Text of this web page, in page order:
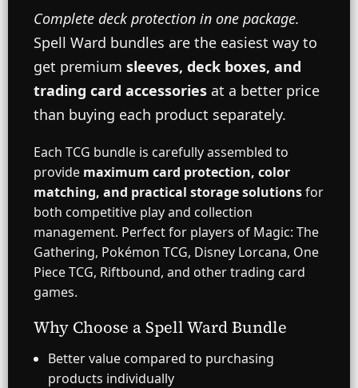
n
t
r
l
s
Complete deck protection in one package.
Spell Ward bundles are the easiest way to
get premium sleeves, deck boxes, and
trading card accessories at a better price
than buying each product separately.
Each TCG bundle is carefully assembled to
provide maximum card protection, color
matching, and practical storage solutionsfor
both competitive play and collection
management. Perfect for players of Magic: The
Gathering, Pokémon TCG, Disney Lorcana, One
Piece TCG, Riftbound, and other trading card
games.
Why Choose a Spell Ward Bundle
Better value compared to purchasing
products individually